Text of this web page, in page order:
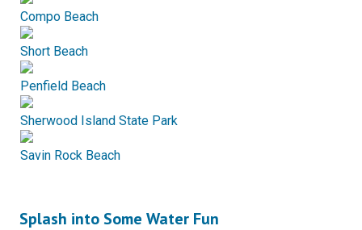
Compo Beach
Short Beach
Penfield Beach
Sherwood Island State Park
Savin Rock Beach
Splash into Some Water Fun